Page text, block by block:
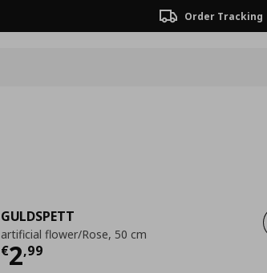
Order Tracking
GULDSPETT
artificial flower/Rose, 50 cm
€2,99
Current price